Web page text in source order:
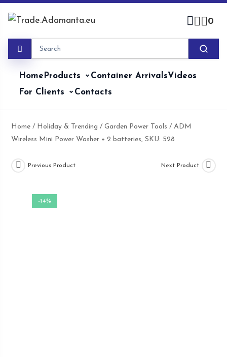
0
HomeProducts Container ArrivalsVideos
For Clients
Contacts
Home / Holiday & Trending /Garden Power Tools / ADM
Wireless Mini Power Washer + 2 batteries, SKU: 528
-14%
Previous Product Next Product